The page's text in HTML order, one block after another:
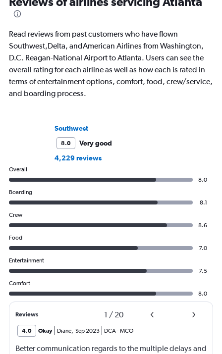
written extensively about hotels, luxury
travel, and aviation.
air travel.
Read reviews from past customers who have flown
Southwest,Delta, andAmerican Airlines from Washington,
D.C. Reagan-National Airport to Atlanta. Users can see the
overall rating for each airline as well as how each is rated in
terms of entertainment options, comfort, food, crew/service,
and boarding process.
Southwest
8.0
Very good
4,229 reviews
Overall
8.0
Boarding
8.1
Crew
8.6
Food
7.0
Entertainment
7.5
Comfort
8.0
Reviews 1 / 20
4.0 Okay Diane, Sep 2023 DCA-MCO
Better communication regards to the multiple delays and